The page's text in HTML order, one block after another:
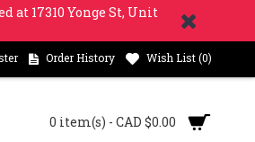
at 17310 Yonge St, Unit
Order History Wish List (0)
0 item(s) - CAD $0.00